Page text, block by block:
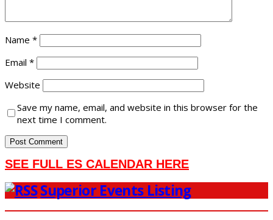
Name *
Email *
Website
Save my name, email, and website in this browser for the
next time I comment.
SEE FULL ES CALENDAR HERE
Superior Events Listing